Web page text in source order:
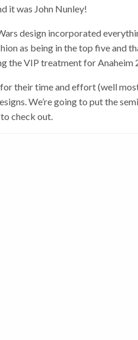
it was John Nunley!
design incorporated
as being in the top five and
the VIP treatment for
their time and effort (well
We’re going to put the
check out.